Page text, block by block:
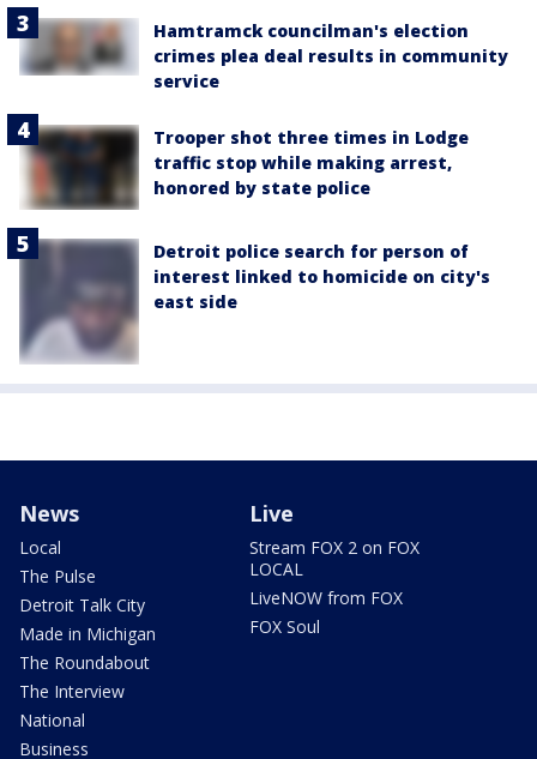
Hamtramck councilman's election
crimes plea deal results in community
service
Trooper shot three times in Lodge
traffic stop while making arrest,
honored by state police
Detroit police search for person of
interest linked to homicide on city's
east side
News
Local
The Pulse
Detroit Talk City
Made in Michigan
The Roundabout
The Interview
National
Business
Live
Stream FOX 2 on FOX
LOCAL
LiveNOW from FOX
FOX Soul